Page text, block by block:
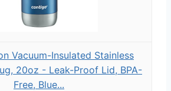
Vacuum-Insulated Stainless
20oz - Leak-Proof Lid, BPA-
Free, Blue...